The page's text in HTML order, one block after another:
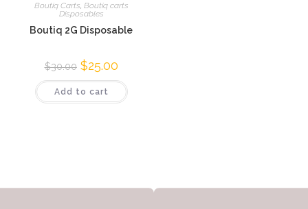
Boutiq Carts, Boutiq carts
Disposables
Boutiq 2G Disposable
$30.00 $25.00
Add to cart